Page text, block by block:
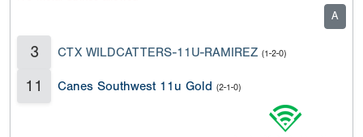
A
3 CTX WILDCATTERS-11U-RAMIREZ (1-2-0)
11 Canes Southwest 11u Gold (2-1-0)